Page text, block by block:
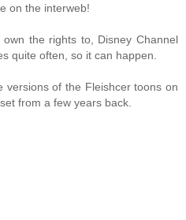
on the interweb!
the rights to, Disney Channel
quite often, so it can happen.
versions of the Fleishcer toons on
from a few years back.